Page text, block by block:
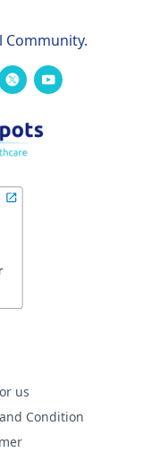
Community.
us
Condition